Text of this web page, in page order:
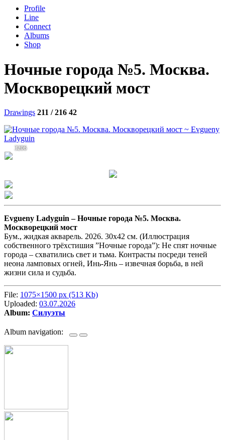
Profile
Line
Connect
Albums
Shop
Ночные города №5. Москва.
Москворецкий мост
Drawings 211 / 216 42
3206
Evgueny Ladyguin –Ночные города №5. Москва.
Москворецкий мост
Бум., жидкая акварель. 2026. 30х42 см. (Иллюстрация
собственного трёхстишия ”Ночные города”): Не спят ночные
города – схватились свет и тьма. Контрасты посреди теней
неона ламповых огней, Инь-Янь – извечная борьба, в ней
жизни сила и судьба.
File: 1075×1500 px (513 Kb)
Uploaded: 03.07.2026
Album: Силуэты
Album navigation: